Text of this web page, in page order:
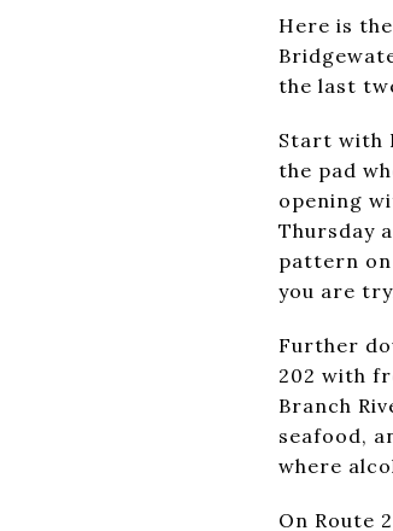
Here is
the last
Start with
the pad
opening
Thursday
pattern
you are
Further
202 with
Branch
seafood,
where
On Route